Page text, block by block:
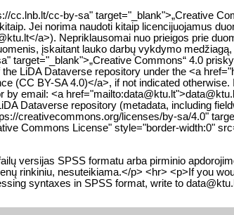
cc-by-sa" target="_blank">„Creative
Jei norima naudoti kitaip licencijuojamus
a>). Nepriklausomai nuo prieigos prie
įskaitant lauko darbų vykdymo
Commons“ 4.0
LiDA Dataverse repository under the <a
(CC BY-SA 4.0)</a>, if not indicated
email: <a
Dataverse repository (metadata, including
creativecommons.org/licenses/by-sa/4.0"
Commons License" style="border-width:0"
versijas SPSS formatu arba pirminio
rinkiniu, nesuteikiama.</p> <hr> <p>If you
syntaxes in SPSS format, write to